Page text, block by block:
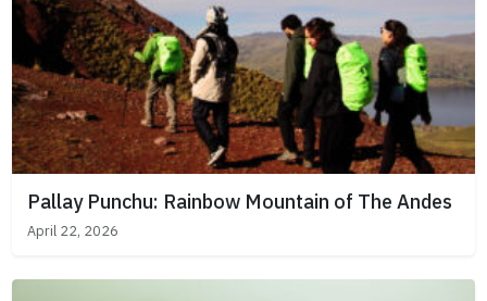
Pallay Punchu: Rainbow Mountain of The Andes
April 22, 2026